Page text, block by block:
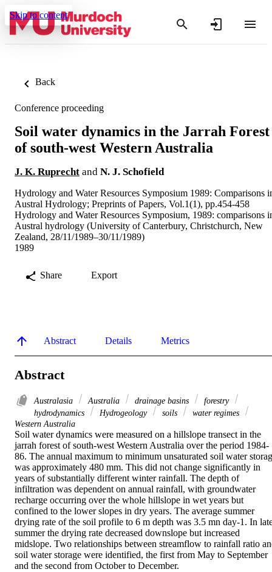
Skip to content
Back
Conference proceeding
Soil water dynamics in the Jarrah Forest
of south-west Western Australia
J. K. Ruprecht and N. J. Schofield
Hydrology and Water Resources Symposium 1989: Comparisons
Austral Hydrology; Preprints of Papers, Vol.1(1), pp.454-458
Hydrology and Water Resources Symposium, 1989: comparisons
Austral hydrology (University of Canterbury, Christchurch, New
Zealand, 28/11/1989–30/11/1989)
1989
Share Export
Abstract Details Metrics
Abstract
Australasia Australia drainage basins
forestry
hydrodynamics
Hydrogeology soils
water regimes
Western Australia
Soil water dynamics were measured on a hillslope transect in the
jarrah forest of south-west Western Australia over the period 1984-
86. The annual maximum to minimum unsaturated soil water
was approximately 480 mm. This did not change significantly in
years of substantially different winter rainfall. The depth of
infiltration was dependent on annual rainfall, with groundwater
recharge occurring over the whole hillslope in wet years but
confined to the lower slopes in dry years. The average summer
drying rate of the soil profile to 6 m depth was 3.5 mn day-1. In
summer the drying rate decreased downslope but increased
midslope. Two relationships between streamflow to rainfall ratio
soil water storage were identified, the first from May to September
and the second from October to December.